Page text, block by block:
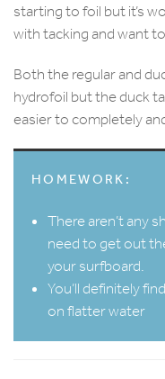
starting to foil but it’s
with tacking and want
Both the regular and
hydrofoil but the duck
easier to completely
HOMEWORK:
There aren’t any
need to get out
your surfboard.
You’ll definitely
on flatter water